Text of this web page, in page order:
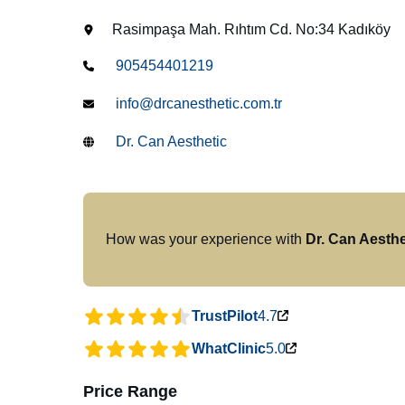
Rasimpaşa Mah. Rıhtım Cd. No:34 Kadıköy
905454401219
info@drcanesthetic.com.tr
Dr. Can Aesthetic
How was your experience with Dr. Can
TrustPilot4.7
WhatClinic5.0
Price Range